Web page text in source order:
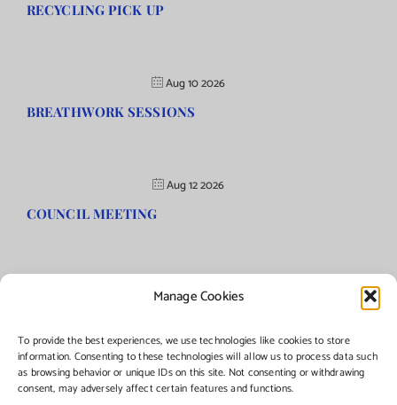
Manage Cookies
To provide the best experiences, we use technologies like cookies to store
information. Consenting to these technologies will allow us to process data such
as browsing behavior or unique IDs on this site. Not consenting or withdrawing
consent, may adversely affect certain features and functions.
RECYCLING PICK UP
Aug 10 2026
BREATHWORK SESSIONS
Aug 12 2026
COUNCIL MEETING
©Copyright2026 | Township of Florence, NJ. All rights reserved.
Managed by:Networks Plus